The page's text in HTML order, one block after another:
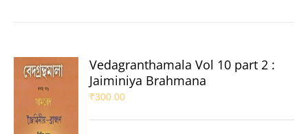
Vedagranthamala Vol 10 part 2 :
Jaiminiya Brahmana
₹300.00